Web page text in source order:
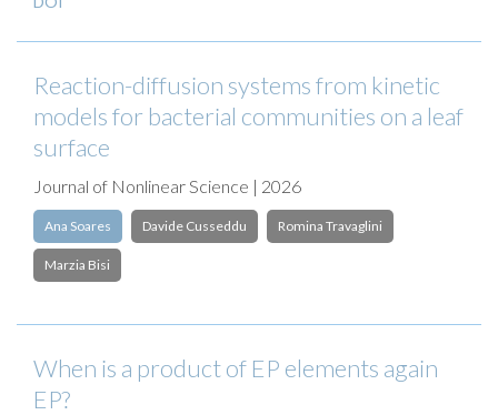
Reaction-diffusion systems from kinetic
models for bacterial communities on a leaf
surface
Journal of Nonlinear Science | 2026
Ana Soares Davide Cusseddu Romina Travaglini
Marzia Bisi
When is a product of EP elements again
EP?